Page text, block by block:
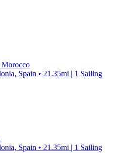
Morocco
Spain • 21.35mi | 1 Sailing
Spain • 21.35mi | 1 Sailing